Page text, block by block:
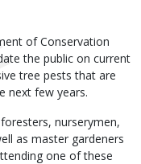
of Conservation
the public on current
tree pests that are
next few years.
nurserymen,
as master gardeners
one of these